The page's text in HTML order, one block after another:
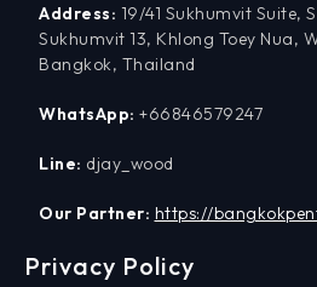
Address: 19/41 Sukhumvit Suite,
Sukhumvit 13, Khlong Toey Nua,
Bangkok, Thailand
WhatsApp: +66846579247
Line: djay_wood
Our Partner: https://
Privacy Policy